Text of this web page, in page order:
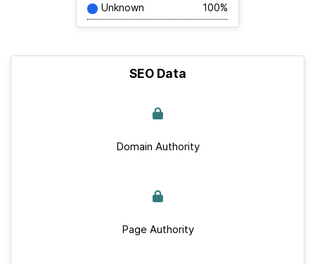
Unknown 100%
SEO Data
Domain Authority
Page Authority